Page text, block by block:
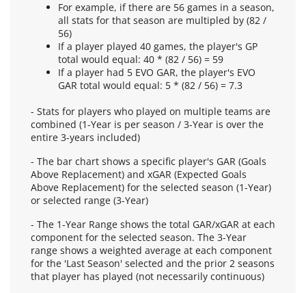
For example, if there are 56 games in a season,
all stats for that season are multipled by (82 /
56)
If a player played 40 games, the player's GP
total would equal: 40 * (82 / 56) = 59
If a player had 5 EVO GAR, the player's EVO
GAR total would equal: 5 * (82 / 56) = 7.3
- Stats for players who played on multiple teams are
combined (1-Year is per season / 3-Year is over the
entire 3-years included)
- The bar chart shows a specific player's GAR (Goals
Above Replacement) and xGAR (Expected Goals
Above Replacement) for the selected season (1-Year)
or selected range (3-Year)
- The 1-Year Range shows the total GAR/xGAR at each
component for the selected season. The 3-Year
range shows a weighted average at each component
for the 'Last Season' selected and the prior 2 seasons
that player has played (not necessarily continuous)